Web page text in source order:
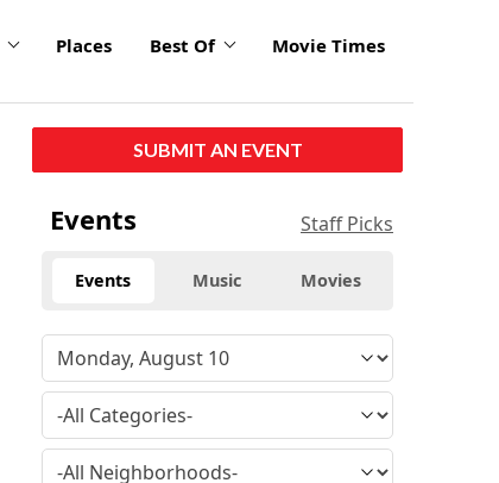
Places Best Of Movie Times
SUBMIT AN EVENT
Events Staff Picks
Events Music Movies